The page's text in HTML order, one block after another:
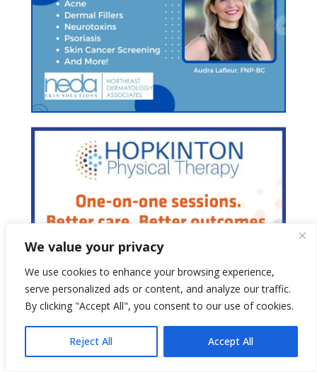
We value your privacy
We use cookies to enhance your browsing experience,
serve personalized ads or content, and analyze our traffic.
By clicking "Accept All", you consent to our use of cookies.
Reject All Accept All